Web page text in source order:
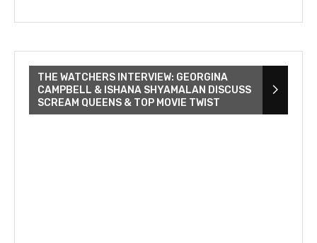
THE WATCHERS INTERVIEW: GEORGINA
CAMPBELL & ISHANA SHYAMALAN DISCUSS
SCREAM QUEENS & TOP MOVIE TWIST